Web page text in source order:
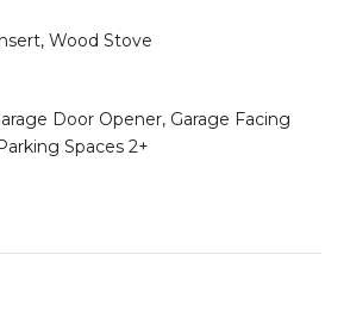
Wood Stove
Door Opener, Garage Facing
Spaces 2+